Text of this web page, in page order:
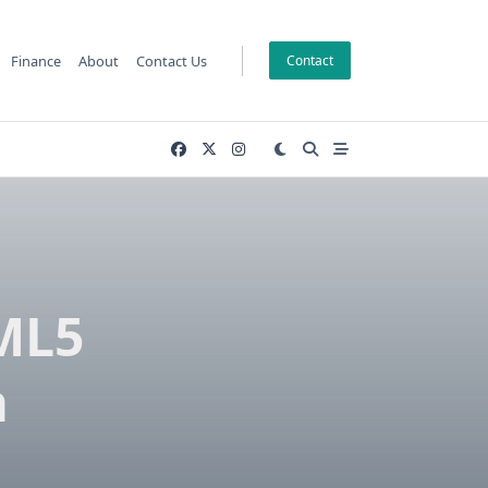
Finance About Contact Us Contact